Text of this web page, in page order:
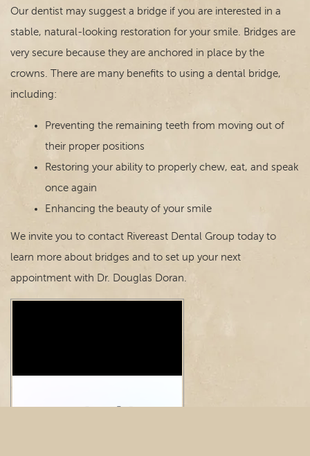
Our dentist may suggest a bridge if you are interested in a
stable, natural-looking restoration for your smile. Bridges are
very secure because they are anchored in place by the
crowns. There are many benefits to using a dental bridge,
including:
Preventing the remaining teeth from moving out of
their proper positions
Restoring your ability to properly chew, eat, and speak
once again
Enhancing the beauty of your smile
We invite you to contact Rivereast Dental Group today to
learn more about bridges and to set up your next
appointment with Dr. Douglas Doran.